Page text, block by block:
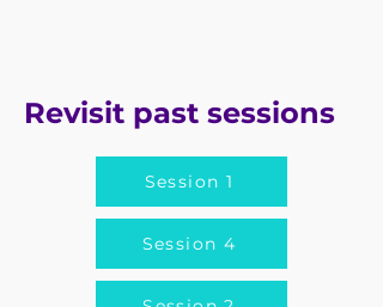
Revisit past sessions
Session 1
Session 4